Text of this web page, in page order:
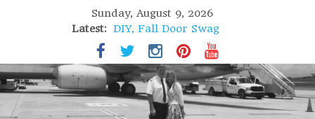
Sunday, August 9, 2026
Latest: DIY, Fall Door Swag
GIFT of Love
Holiday Stuffing
High Flight
Lofoten Islands, Norway